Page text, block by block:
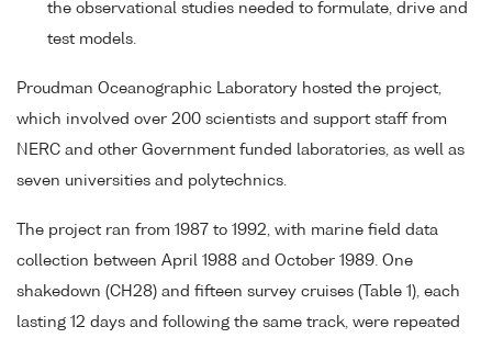
the observational studies needed to formulate, drive and
test models.
Proudman Oceanographic Laboratory hosted the project,
which involved over 200 scientists and support staff from
NERC and other Government funded laboratories, as well as
seven universities and polytechnics.
The project ran from 1987 to 1992, with marine field data
collection between April 1988 and October 1989. One
shakedown (CH28) and fifteen survey cruises (Table 1), each
lasting 12 days and following the same track, were repeated